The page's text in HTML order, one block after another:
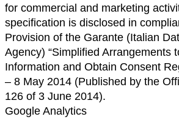
for commercial and marketing
specification is disclosed in
Provision of the Garante (Italian
Agency) “Simplified Arrangements
Information and Obtain Consent
– 8 May 2014 (Published by the
126 of 3 June 2014).
Google Analytics